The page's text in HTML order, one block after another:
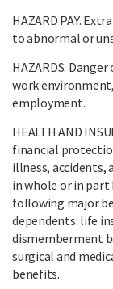
HAZARD PAY.
to abnormal or
HAZARDS.
work
employment.
HEALTH AND
financial
illness, accidents,
in whole or in part
following major
dependents: life
dismemberment
surgical and
benefits.